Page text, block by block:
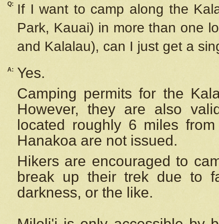
Q:
If I want to camp along the
Park, Kauai) in more than one
and Kalalau), can I just get a
A:
Yes.
Camping permits for the
However, they are also
located roughly 6 miles
Hanakoa are not issued.
Hikers are encouraged to
break up their trek due to
darkness, or the like.